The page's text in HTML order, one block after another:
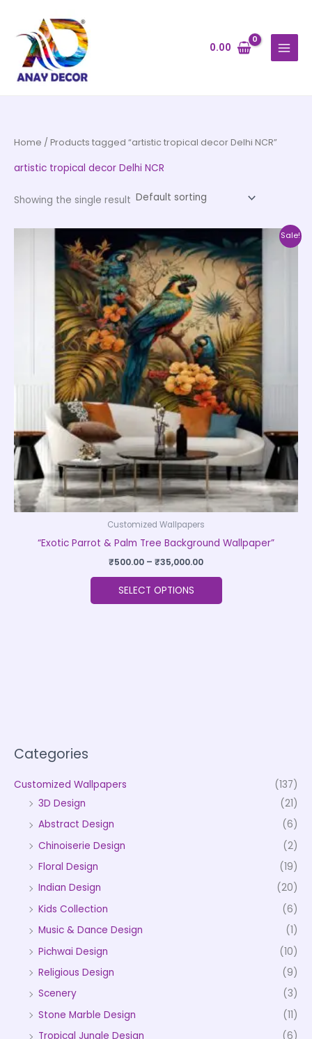
content
0.00
Categories
Customized Wallpapers
(137)
3D Design
(21)
Abstract Design
(6)
Chinoiserie Design
(2)
Floral Design
(19)
Indian Design
(20)
Kids Collection
(6)
Music & Dance Design
(1)
Pichwai Design
(10)
Religious Design
(9)
Scenery
(3)
Stone Marble Design
(11)
Tropical Jungle Design
(6)
Home / Products tagged “artistic tropical decor Delhi NCR”
artistic tropical decor Delhi NCR
Showing the single result
Sale!
Customized Wallpapers
“Exotic Parrot & Palm Tree Background Wallpaper”
₹500.00 – ₹35,000.00
range:
₹500.00
through
₹35,000.00
SELECT OPTIONS
This
product
has
multiple
variants.
The
options
may
be
chosen
on
the
product
page